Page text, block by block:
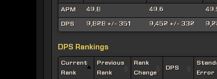
APM 49.8 49.6
DPS 9,828 +/- 351 9,452 +/- 332
DPS Rankings
Current
Rank
Previous
Rank
Rank
Change
DPS
Error